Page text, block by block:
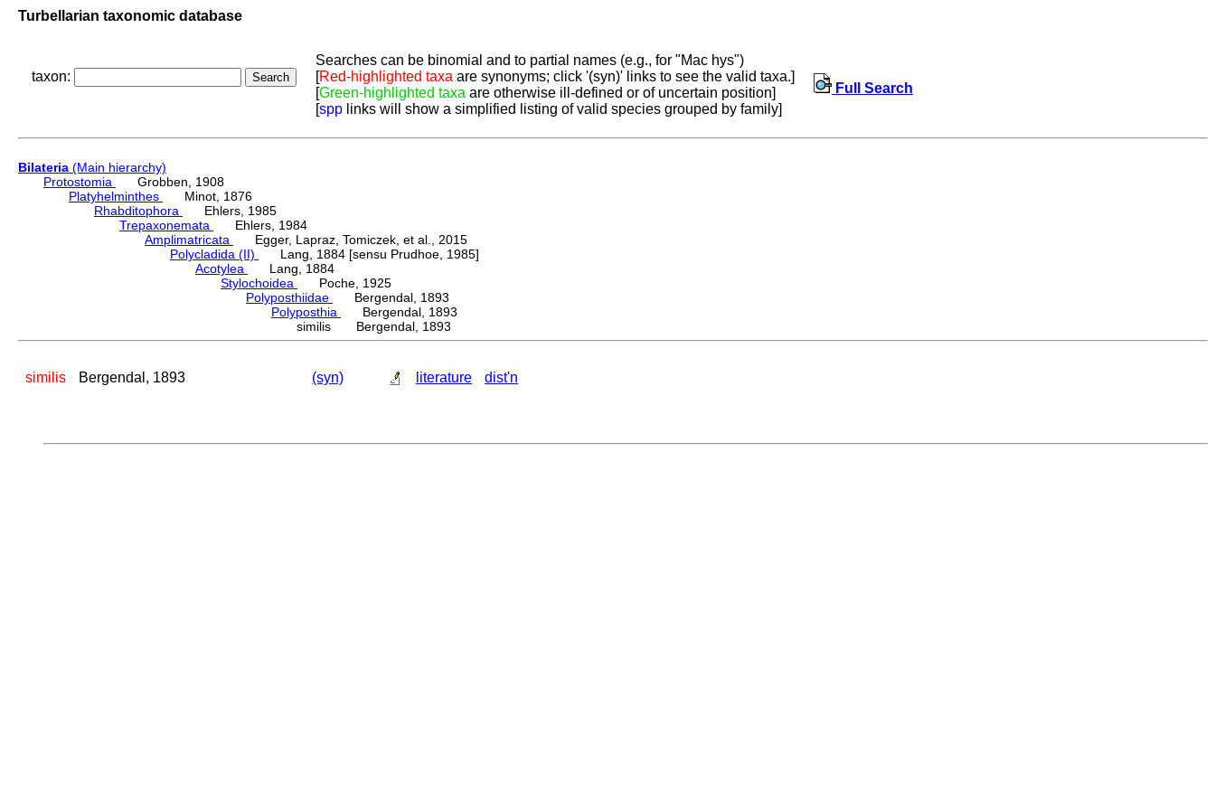
Turbellarian taxonomic database
taxon:
Searches can be binomial and to partial names (e.g., for "Mac hys")
[Red-highlighted taxa are synonyms; click '(syn)' links to see the valid taxa.]
[Green-highlighted taxa are otherwise ill-defined or of uncertain position]
[spp links will show a simplified listing of valid species grouped by family]
Full Search
Bilateria (Main hierarchy)
Protostomia
Grobben, 1908
Platyhelminthes
Minot, 1876
Rhabditophora
Ehlers, 1985
Trepaxonemata
Ehlers, 1984
Amplimatricata
Egger, Lapraz, Tomiczek, et al., 2015
Polycladida (II)
Lang, 1884 [sensu Prudhoe, 1985]
Acotylea
Lang, 1884
Stylochoidea
Poche, 1925
Polyposthiidae
Bergendal, 1893
Polyposthia
Bergendal, 1893
similis Bergendal, 1893
similis Bergendal, 1893 (syn) literature dist'n